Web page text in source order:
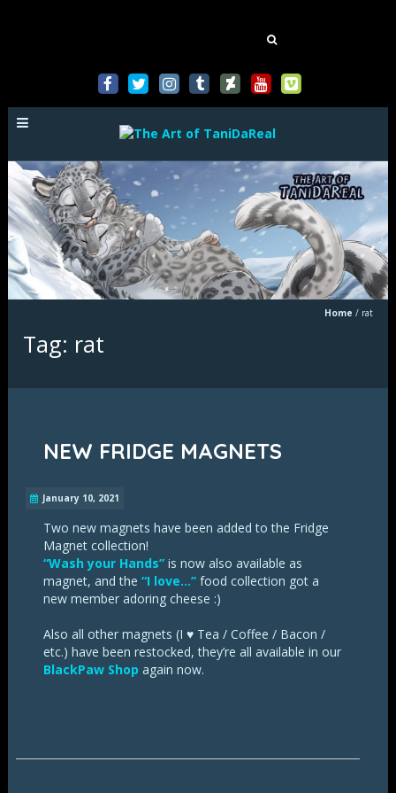
Home / rat
Tag: rat
NEW FRIDGE MAGNETS
January 10, 2021
Two new magnets have been added to the Fridge
Magnet collection!
“Wash your Hands” is now also available as
magnet, and the“I love…” food collection got a
new member adoring cheese :)
Also all other magnets (I ♥ Tea / Coffee / Bacon /
etc.) have been restocked, they’re all available in our
BlackPaw Shop again now.